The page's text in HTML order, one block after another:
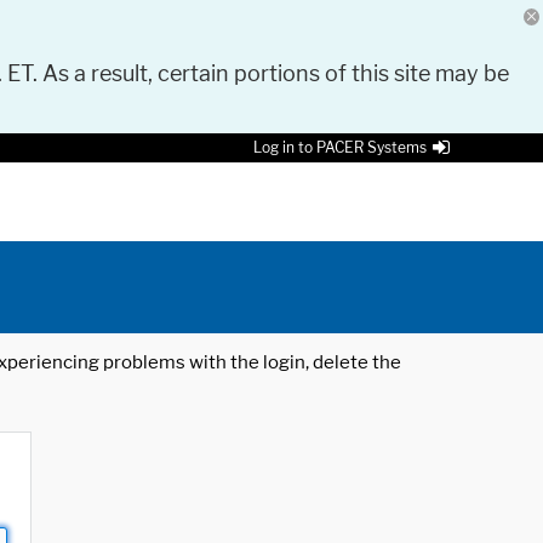
As a result, certain portions of this site may be
Log in to PACER Systems
problems with the login, delete the